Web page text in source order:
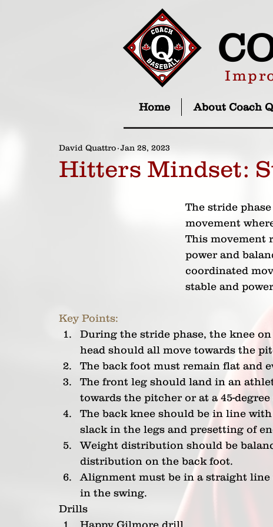
Home About Coach Q
Hitters Mindset:
David Quattro Jan 28, 2023
The stride
movement
This movement
power and
coordinated
stable and
Key Points:
During the stride phase, the knee
head should all move towards the
The back foot must remain flat and
The front leg should land in an
towards the pitcher or at a 45-degree
The back knee should be in line
slack in the legs and presetting of
Weight distribution should be
distribution on the back foot.
Alignment must be in a straight line
in the swing.
Drills
Happy Gilmore drill